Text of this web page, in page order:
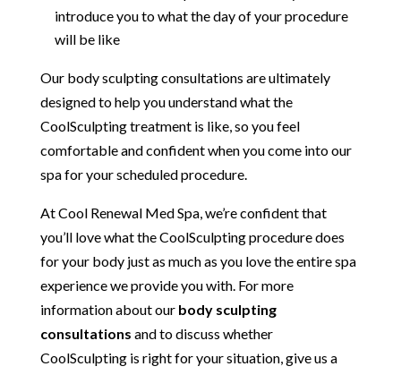
introduce you to what the day of your procedure
will be like
Our body sculpting consultations are ultimately
designed to help you understand what the
CoolSculpting treatment is like, so you feel
comfortable and confident when you come into our
spa for your scheduled procedure.
At Cool Renewal Med Spa, we’re confident that
you’ll love what the CoolSculpting procedure does
for your body just as much as you love the entire spa
experience we provide you with. For more
information about our body sculpting
consultations and to discuss whether
CoolSculpting is right for your situation, give us a